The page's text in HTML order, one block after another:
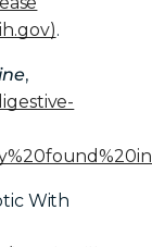
.
,
With